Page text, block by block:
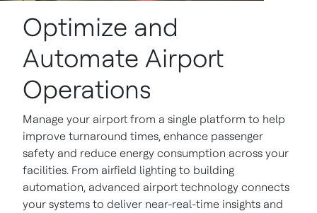
Optimize and
Automate Airport
Operations
Manage your airport from a single platform to help
improve turnaround times, enhance passenger
safety and reduce energy consumption across your
facilities. From airfield lighting to building
automation, advanced airport technology connects
your systems to deliver near-real-time insights and